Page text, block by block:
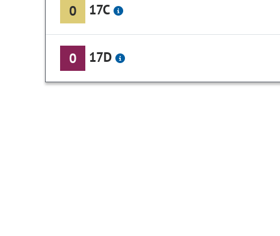
0 17C
0 17D